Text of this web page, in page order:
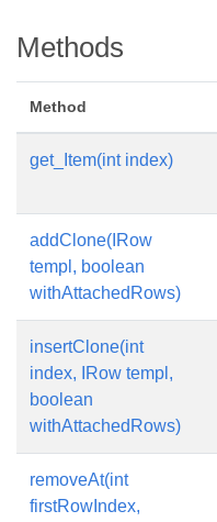
Methods
Method
get_Item(int index)
addClone(IRow
templ, boolean
withAttachedRows)
insertClone(int
index, IRow templ,
boolean
withAttachedRows)
removeAt(int
firstRowIndex,